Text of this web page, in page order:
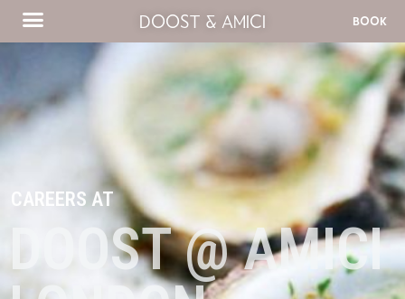
DOOST & AMICI BOOK
CAREERS AT
DOOST @ AMICI